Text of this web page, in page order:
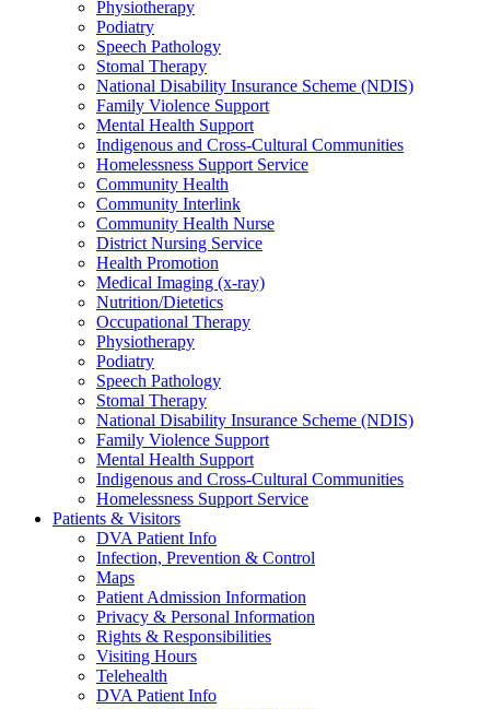
Physiotherapy
Podiatry
Speech Pathology
Stomal Therapy
National Disability Insurance Scheme (NDIS)
Family Violence Support
Mental Health Support
Indigenous and Cross-Cultural Communities
Homelessness Support Service
Community Health
Community Interlink
Community Health Nurse
District Nursing Service
Health Promotion
Medical Imaging (x-ray)
Nutrition/Dietetics
Occupational Therapy
Physiotherapy
Podiatry
Speech Pathology
Stomal Therapy
National Disability Insurance Scheme (NDIS)
Family Violence Support
Mental Health Support
Indigenous and Cross-Cultural Communities
Homelessness Support Service
Patients & Visitors
DVA Patient Info
Infection, Prevention & Control
Maps
Patient Admission Information
Privacy & Personal Information
Rights & Responsibilities
Visiting Hours
Telehealth
DVA Patient Info